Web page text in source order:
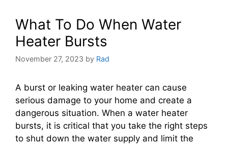
What To Do When Water
Heater Bursts
November 27, 2023 by Rad
A burst or leaking water heater can cause
serious damage to your home and create a
dangerous situation. When a water heater
bursts, it is critical that you take the right steps
to shut down the water supply and limit the